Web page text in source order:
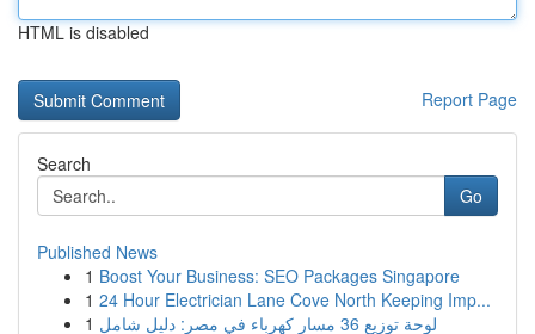
HTML is disabled
Report Page
Search
Go
Published News
1 Boost Your Business: SEO Packages Singapore
1 24 Hour Electrician Lane Cove North Keeping Imp...
1
لوحة توزيع 36 مسار كهرباء في مصر: دليل شامل